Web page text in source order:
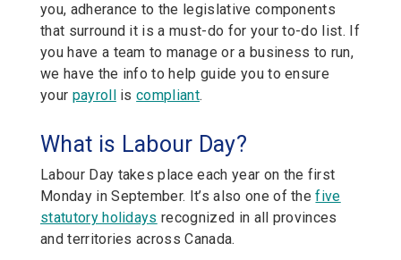
you, adherance to the legislative components
that surround it is a must-do for your to-do list. If
you have a team to manage or a business to run,
we have the info to help guide you to ensure
your payroll iscompliant.
What is Labour Day?
Labour Day takes place each year on the first
Monday in September. It’s also one of thefive
statutory holidays recognized in all provinces
and territories across Canada.